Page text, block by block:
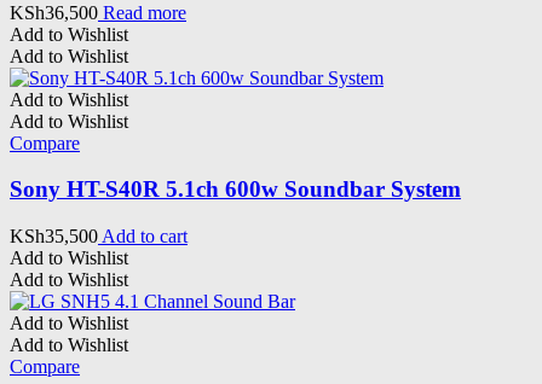
KSh36,500 Read more
Add to Wishlist
Add to Wishlist
Add to Wishlist
Add to Wishlist
Compare
Sony HT-S40R 5.1ch 600w Soundbar System
KSh35,500 Add to cart
Add to Wishlist
Add to Wishlist
Add to Wishlist
Add to Wishlist
Compare